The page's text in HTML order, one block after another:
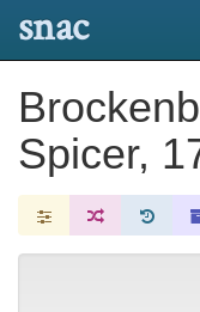
snac
Spicer,